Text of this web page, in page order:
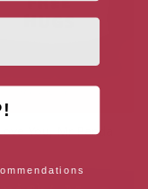
You, Mr Panda